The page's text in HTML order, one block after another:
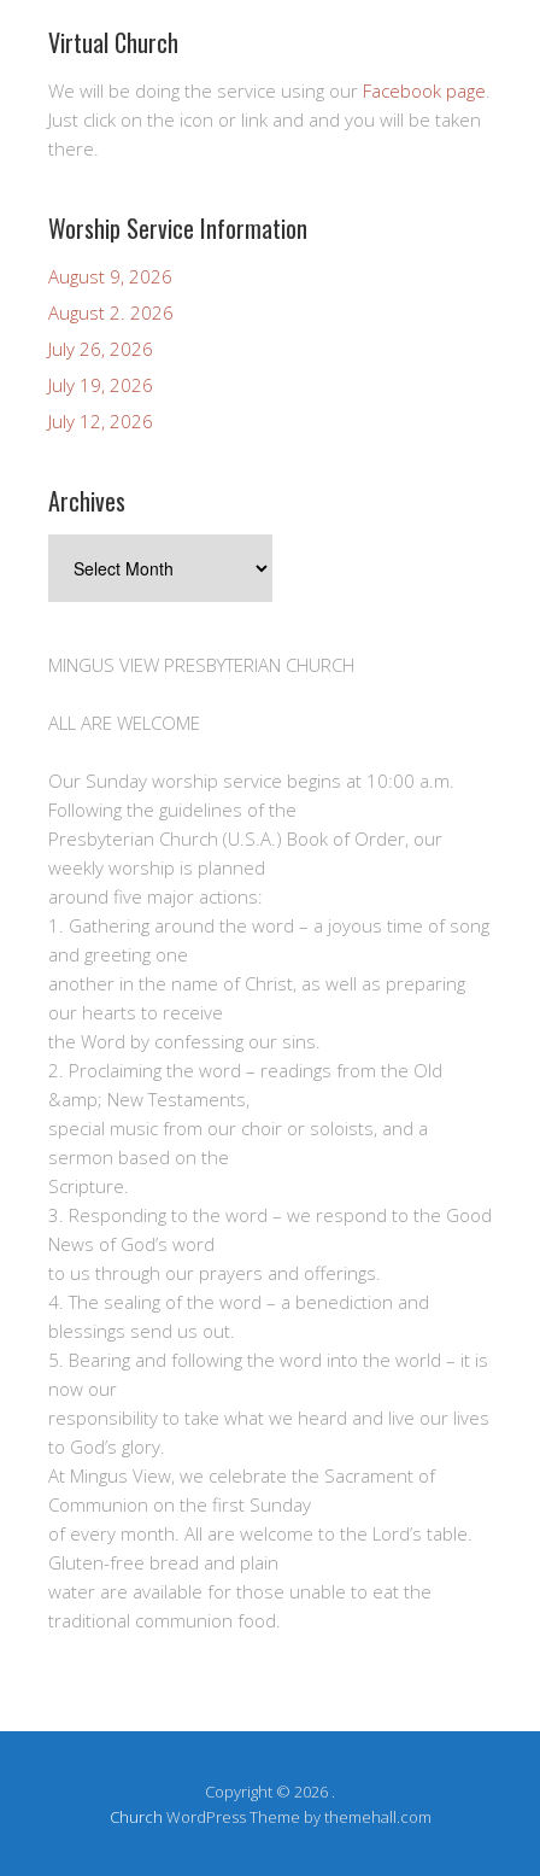
Virtual Church
We will be doing the service using our Facebook page.
Just click on the icon or link and and you will be taken
there.
Worship Service Information
August 9, 2026
August 2. 2026
July 26, 2026
July 19, 2026
July 12, 2026
Archives
MINGUS VIEW PRESBYTERIAN CHURCH
ALL ARE WELCOME
Our Sunday worship service begins at 10:00 a.m.
Following the guidelines of the
Presbyterian Church (U.S.A.) Book of Order, our
weekly worship is planned
around five major actions:
1. Gathering around the word – a joyous time of song
and greeting one
another in the name of Christ, as well as preparing
our hearts to receive
the Word by confessing our sins.
2. Proclaiming the word – readings from the Old
&amp; New Testaments,
special music from our choir or soloists, and a
sermon based on the
Scripture.
3. Responding to the word – we respond to the Good
News of God’s word
to us through our prayers and offerings.
4. The sealing of the word – a benediction and
blessings send us out.
5. Bearing and following the word into the world – it is
now our
responsibility to take what we heard and live our lives
to God’s glory.
At Mingus View, we celebrate the Sacrament of
Communion on the first Sunday
of every month. All are welcome to the Lord’s table.
Gluten-free bread and plain
water are available for those unable to eat the
traditional communion food.
Copyright © 2026 .
Church WordPress Theme by themehall.com